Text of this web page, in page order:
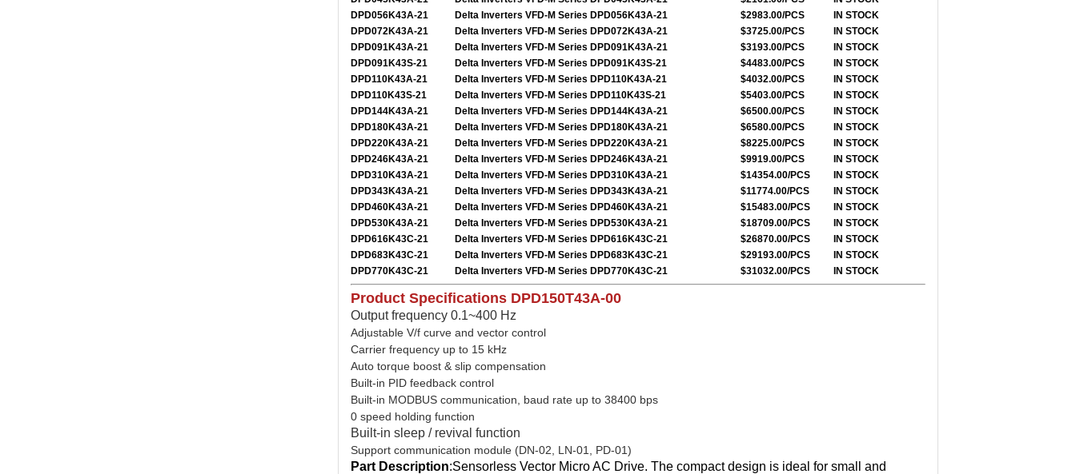
DPD056K43A-21
Delta Inverters VFD-M Series DPD056K43A-21 $2983.00/PCS
IN STOCK
DPD072K43A-21
Delta Inverters VFD-M Series DPD072K43A-21 $3725.00/PCS
IN STOCK
DPD091K43A-21
Delta Inverters VFD-M Series DPD091K43A-21 $3193.00/PCS
IN STOCK
DPD091K43S-21
Delta Inverters VFD-M Series DPD091K43S-21 $4483.00/PCS
IN STOCK
DPD110K43A-21
Delta Inverters VFD-M Series DPD110K43A-21 $4032.00/PCS
IN STOCK
DPD110K43S-21
Delta Inverters VFD-M Series DPD110K43S-21 $5403.00/PCS
IN STOCK
DPD144K43A-21
Delta Inverters VFD-M Series DPD144K43A-21 $6500.00/PCS
IN STOCK
DPD180K43A-21
Delta Inverters VFD-M Series DPD180K43A-21 $6580.00/PCS
IN STOCK
DPD220K43A-21
Delta Inverters VFD-M Series DPD220K43A-21 $8225.00/PCS
IN STOCK
DPD246K43A-21
Delta Inverters VFD-M Series DPD246K43A-21 $9919.00/PCS
IN STOCK
DPD310K43A-21
Delta Inverters VFD-M Series DPD310K43A-21 $14354.00/PCS
IN STOCK
DPD343K43A-21
Delta Inverters VFD-M Series DPD343K43A-21 $11774.00/PCS
IN STOCK
DPD460K43A-21
Delta Inverters VFD-M Series DPD460K43A-21 $15483.00/PCS
IN STOCK
DPD530K43A-21
Delta Inverters VFD-M Series DPD530K43A-21 $18709.00/PCS
IN STOCK
DPD616K43C-21
Delta Inverters VFD-M Series DPD616K43C-21 $26870.00/PCS
IN STOCK
DPD683K43C-21
Delta Inverters VFD-M Series DPD683K43C-21 $29193.00/PCS
IN STOCK
DPD770K43C-21
Delta Inverters VFD-M Series DPD770K43C-21 $31032.00/PCS IN STOCK
Product Specifications DPD150T43A-00
Output frequency 0.1~400 Hz
Adjustable V/f curve and vector control
Carrier frequency up to 15 kHz
Auto torque boost & slip compensation
Built-in PID feedback control
Built-in MODBUS communication, baud rate up to 38400 bps
0 speed holding function
Built-in sleep / revival function
Support communication module (DN-02, LN-01, PD-01)
Part Description:Sensorless Vector Micro AC Drive. The compact design is ideal for small and